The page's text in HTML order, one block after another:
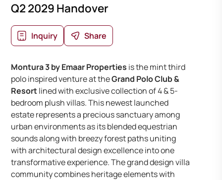
Q2 2029 Handover
Inquiry Share
Montura 3 by Emaar Properties is the mint third
polo inspired venture at theGrand Polo Club &
Resortlined with exclusive collection of 4 & 5-
bedroom plush villas. This newest launched
estate represents a precious sanctuary among
urban environments as its blended equestrian
sounds along with breezy forest paths uniting
with architectural design excellence into one
transformative experience. The grand design villa
community combines heritage elements with